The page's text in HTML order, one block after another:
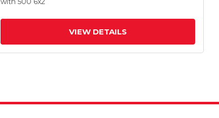
VIEW DETAILS